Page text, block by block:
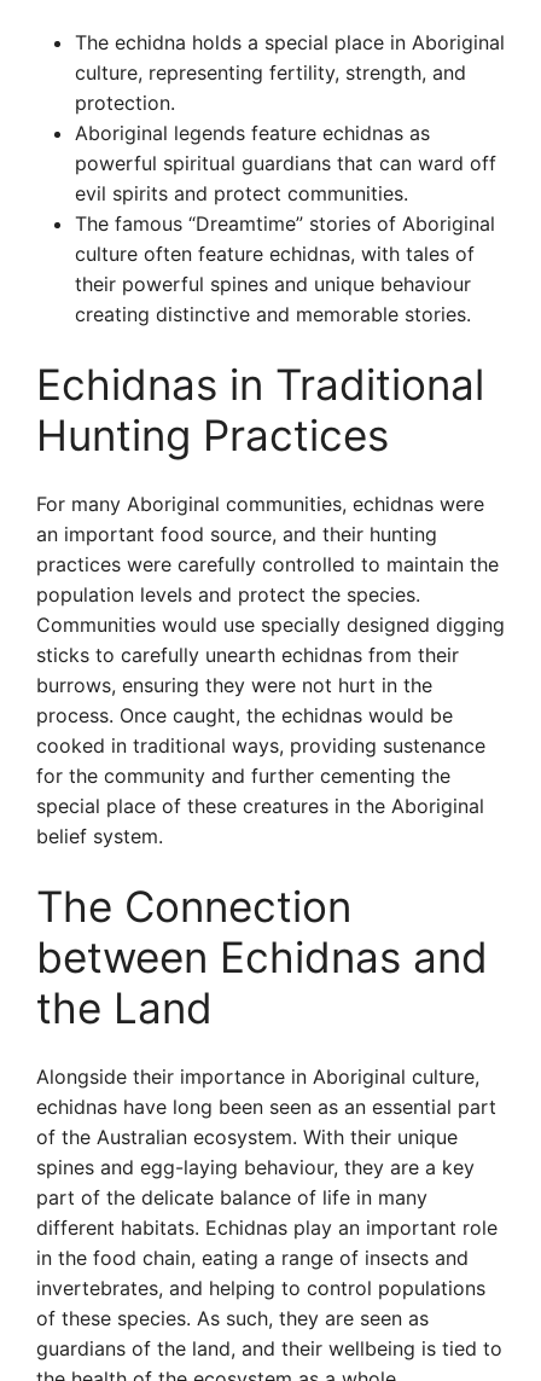
The echidna holds a special place in Aboriginal
culture, representing fertility, strength, and
protection.
Aboriginal legends feature echidnas as
powerful spiritual guardians that can ward off
evil spirits and protect communities.
The famous “Dreamtime” stories of Aboriginal
culture often feature echidnas, with tales of
their powerful spines and unique behaviour
creating distinctive and memorable stories.
Echidnas in Traditional
Hunting Practices
For many Aboriginal communities, echidnas were
an important food source, and their hunting
practices were carefully controlled to maintain the
population levels and protect the species.
Communities would use specially designed digging
sticks to carefully unearth echidnas from their
burrows, ensuring they were not hurt in the
process. Once caught, the echidnas would be
cooked in traditional ways, providing sustenance
for the community and further cementing the
special place of these creatures in the Aboriginal
belief system.
The Connection
between Echidnas and
the Land
Alongside their importance in Aboriginal culture,
echidnas have long been seen as an essential part
of the Australian ecosystem. With their unique
spines and egg-laying behaviour, they are a key
part of the delicate balance of life in many
different habitats. Echidnas play an important role
in the food chain, eating a range of insects and
invertebrates, and helping to control populations
of these species. As such, they are seen as
guardians of the land, and their wellbeing is tied to